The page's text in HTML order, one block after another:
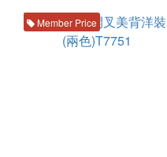
Member Price